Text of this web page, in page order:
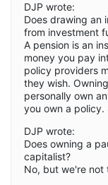
DJP wrote:
Does drawing an
from investment
A pension is an
money you pay
policy providers
they wish.
personally own
you own a policy.
DJP wrote:
Does owning a
capitalist?
No, but we're not